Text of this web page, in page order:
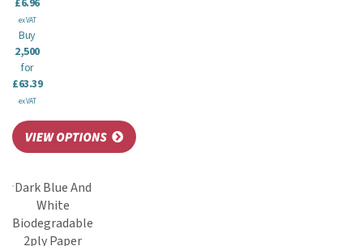
£6.96
ex VAT
Buy
2,500
for
£63.39
ex VAT
Dark Blue And
White
Biodegradable
2ply Paper